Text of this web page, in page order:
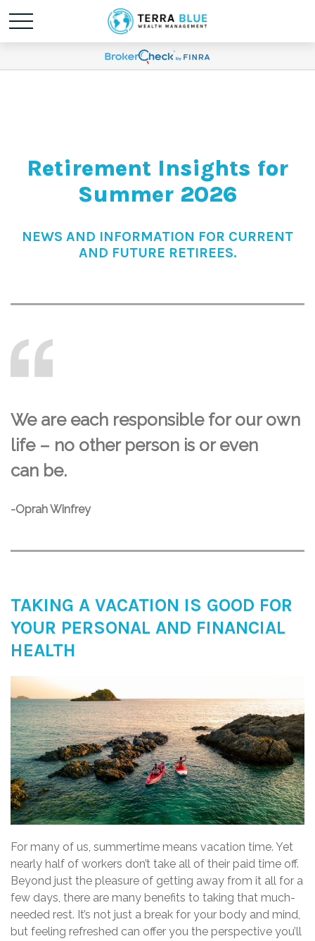
Retirement Insights for
Summer 2026
NEWS AND INFORMATION FOR CURRENT
AND FUTURE RETIREES.
We are each responsible for our own
life – no other person is or even
can be.
-Oprah Winfrey
TAKING A VACATION IS GOOD FOR
YOUR PERSONAL AND FINANCIAL
HEALTH
For many of us, summertime means vacation time. Yet
nearly half of workers don’t take all of their paid time off.
Beyond just the pleasure of getting away from it all for a
few days, there are many benefits to taking that much-
needed rest. It’s not just a break for your body and mind,
but feeling refreshed can offer you the perspective you’ll